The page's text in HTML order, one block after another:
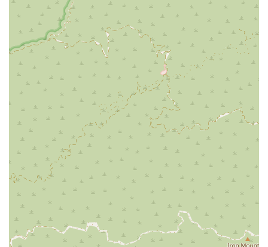
Wheelchair Accessibility: The clinic is fully equipped
with a wheelchair-accessible car park and entrance,
ensuring a welcoming environment for all visitors.
Appointment Convenience: While the clinic often
accommodates walk-ins, it is highly recommended to
make an appointment online. This practice ensures
minimal wait times and a smooth, organized visit, as
highlighted in customer reviews.
Affordable Preventative Care: VIP Petcare specializes
in offering preventative services at a more accessible
price point compared to traditional full-service
veterinary hospitals.
Focus on Pet Wellness: The clinic's services are
centered on preventative medicine, helping pet
owners proactively manage their pet's health and
prevent serious illnesses down the line.
Contact Information